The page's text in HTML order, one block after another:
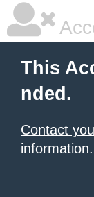
This
nded.
Contact
information.